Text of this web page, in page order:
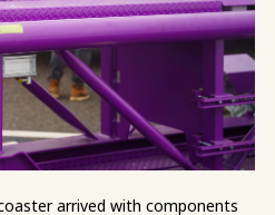
arrived with components